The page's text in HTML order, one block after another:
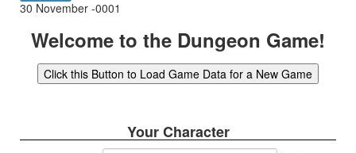
30 November -0001
Welcome to the Dungeon Game!
Your Character